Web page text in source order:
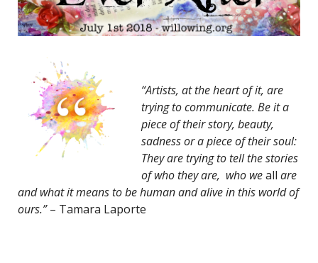
“Artists, at the heart of it, are
trying to communicate. Be it a
piece of their story, beauty,
sadness or a piece of their soul:
They are trying to tell the stories
of who they are, who weall are
and what it means to be human and alive in this world of
ours.”– Tamara Laporte